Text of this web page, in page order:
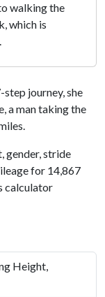
walking the
which is
step journey, she
a man taking the
gender, stride
for 14,867
calculator
Height,